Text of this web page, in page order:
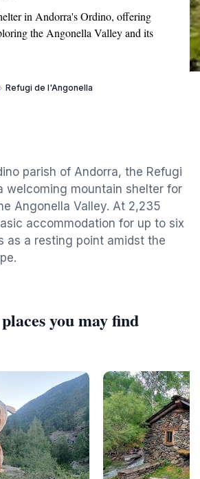
in Andorra's Ordino, offering
the Angonella Valley and its
Refugi de l'Angonella
parish of Andorra, the Refugi
welcoming mountain shelter for
Angonella Valley. At 2,235
accommodation for up to six
as a resting point amidst the
you may find